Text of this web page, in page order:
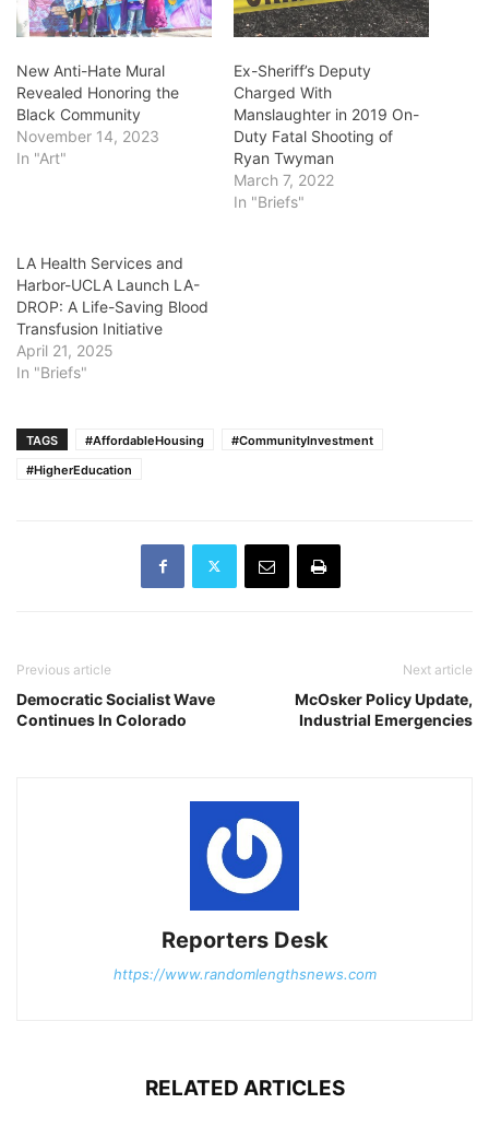
New Anti-Hate Mural
Revealed Honoring the
Black Community
November 14, 2023
In "Art"
Ex-Sheriff’s Deputy
Charged With
Manslaughter in 2019 On-
Duty Fatal Shooting of
Ryan Twyman
March 7, 2022
In "Briefs"
LA Health Services and
Harbor-UCLA Launch LA-
DROP: A Life-Saving Blood
Transfusion Initiative
April 21, 2025
In "Briefs"
TAGS #AffordableHousing
#CommunityInvestment
#HigherEducation
Previous article
Democratic Socialist Wave
Continues In Colorado
Next article
McOsker Policy Update,
Industrial Emergencies
Reporters Desk
https://www.randomlengthsnews.com
RELATED ARTICLES